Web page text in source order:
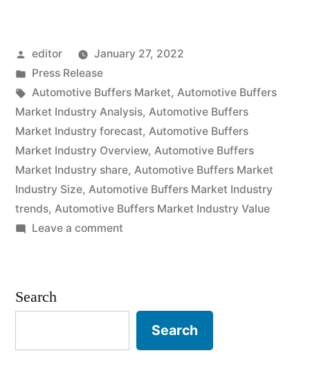
2020
Outlook,
Current
and
Future
Industry
Landscape
Posted
by
editor
January 27, 2022
Posted
in
Press Release
Tags:
Automotive Buffers Market, Automotive Buffers
Market Industry Analysis, Automotive Buffers
Market Industry forecast, Automotive Buffers
Market Industry Overview, Automotive Buffers
Market Industry share, Automotive Buffers Market
Industry Size, Automotive Buffers Market Industry
trends, Automotive Buffers Market Industry Value
Leave a commenton
Outlook,
Search
Search